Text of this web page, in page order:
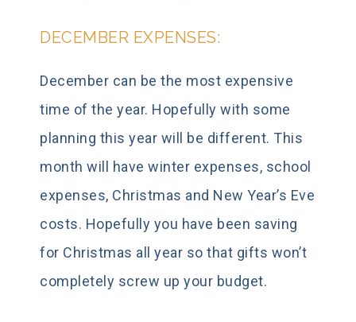
DECEMBER EXPENSES:
December can be the most expensive
time of the year. Hopefully with some
planning this year will be different. This
month will have winter expenses, school
expenses, Christmas and New Year’s Eve
costs. Hopefully you have been saving
for Christmas all year so that gifts won’t
completely screw up your budget.